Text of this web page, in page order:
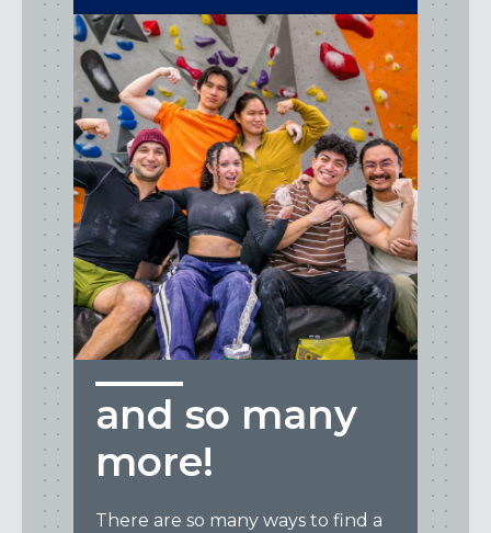
and so many
more!
There are so many ways to find a